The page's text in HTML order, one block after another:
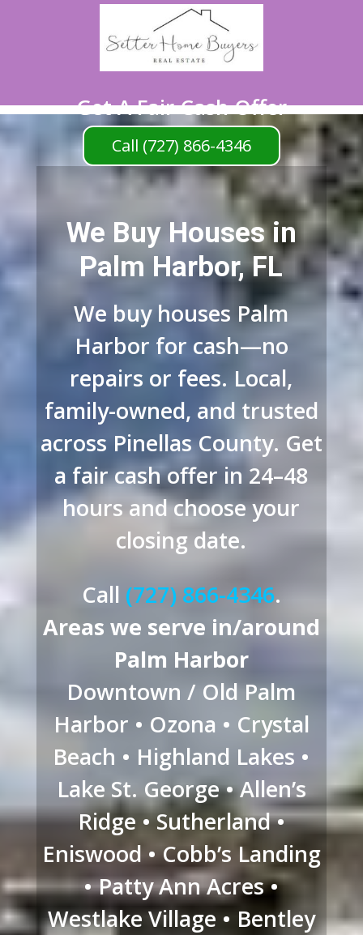
Get A Fair Cash Offer
Call (727) 866-4346
We Buy Houses in
Palm Harbor, FL
We buy houses Palm
Harbor for cash—no
repairs or fees. Local,
family-owned, and trusted
across Pinellas County. Get
a fair cash offer in 24–48
hours and choose your
closing date.
Call (727) 866-4346.
Areas we serve in/around
Palm Harbor
Downtown / Old Palm
Harbor • Ozona • Crystal
Beach • Highland Lakes •
Lake St. George • Allen’s
Ridge • Sutherland •
Eniswood • Cobb’s Landing
• Patty Ann Acres •
Westlake Village • Bentley